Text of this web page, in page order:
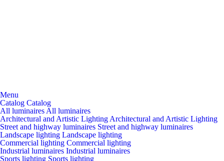
Menu
Catalog Catalog
All luminaires All luminaires
Architectural and Artistic Lighting Architectural and Artistic Lighting
Street and highway luminaires Street and highway luminaires
Landscape lighting Landscape lighting
Commercial lighting Commercial lighting
Industrial luminaires Industrial luminaires
Sports lighting Sports lighting